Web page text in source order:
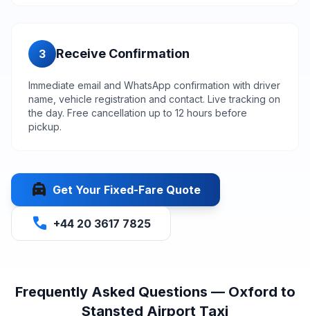
3 Receive Confirmation
Immediate email and WhatsApp confirmation with driver
name, vehicle registration and contact. Live tracking on
the day. Free cancellation up to 12 hours before
pickup.
local_taxi Get Your Fixed-Fare Quote
call +44 20 3617 7825
Frequently Asked Questions — Oxford to
Stansted Airport Taxi